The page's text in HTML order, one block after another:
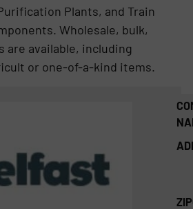
Plants, and Train
Wholesale, bulk,
are available, including
or one-of-a-kind items.